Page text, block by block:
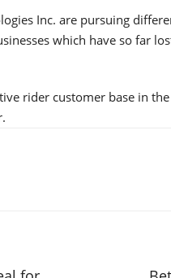
Inc. are pursuing
which have so far
rider customer base in